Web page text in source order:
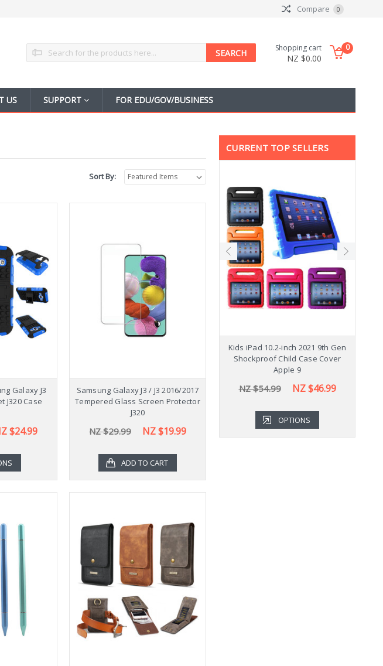
Compare 0
Shopping cart
NZ $0.00
0
Search
US SUPPORT FOR EDU/GOV/BUSINESS
Sort By:
Galaxy J3
J320 Case
$24.99
Samsung Galaxy J3 / J3 2016/2017
Tempered Glass Screen Protector
J320
NZ $29.99 NZ $19.99
ADD TO CART
CURRENT TOP SELLERS
NZ $54.99 NZ $43.99
OPTIONS
Kids iPad 10.2-inch 2021 9th Gen
Shockproof Child Case Cover
Apple 9
NZ $54.99 NZ $46.99
OPTIONS